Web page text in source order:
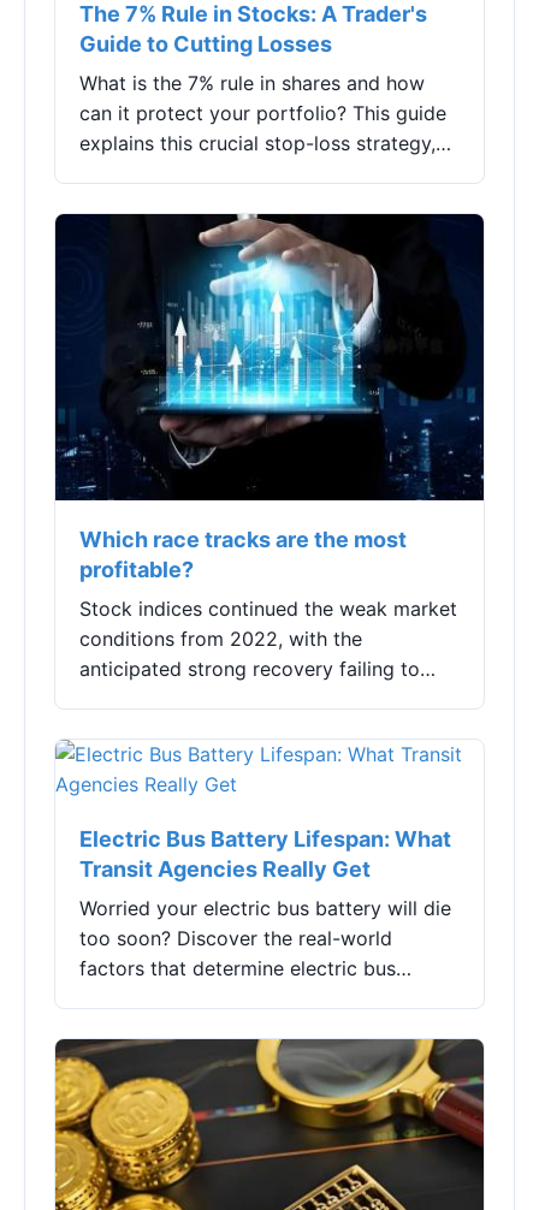
The 7% Rule in Stocks: A Trader's
Guide to Cutting Losses
What is the 7% rule in shares and how
can it protect your portfolio? This guide
explains this crucial stop-loss strategy,
Which race tracks are the most
profitable?
Stock indices continued the weak market
conditions from 2022, with the
anticipated strong recovery failing to
China-spe...
Electric Bus Battery Lifespan: What
Transit Agencies Really Get
Worried your electric bus battery will die
too soon? Discover the real-world
factors that determine electric bus
to maximize battery health and avoid
costly early replacement.